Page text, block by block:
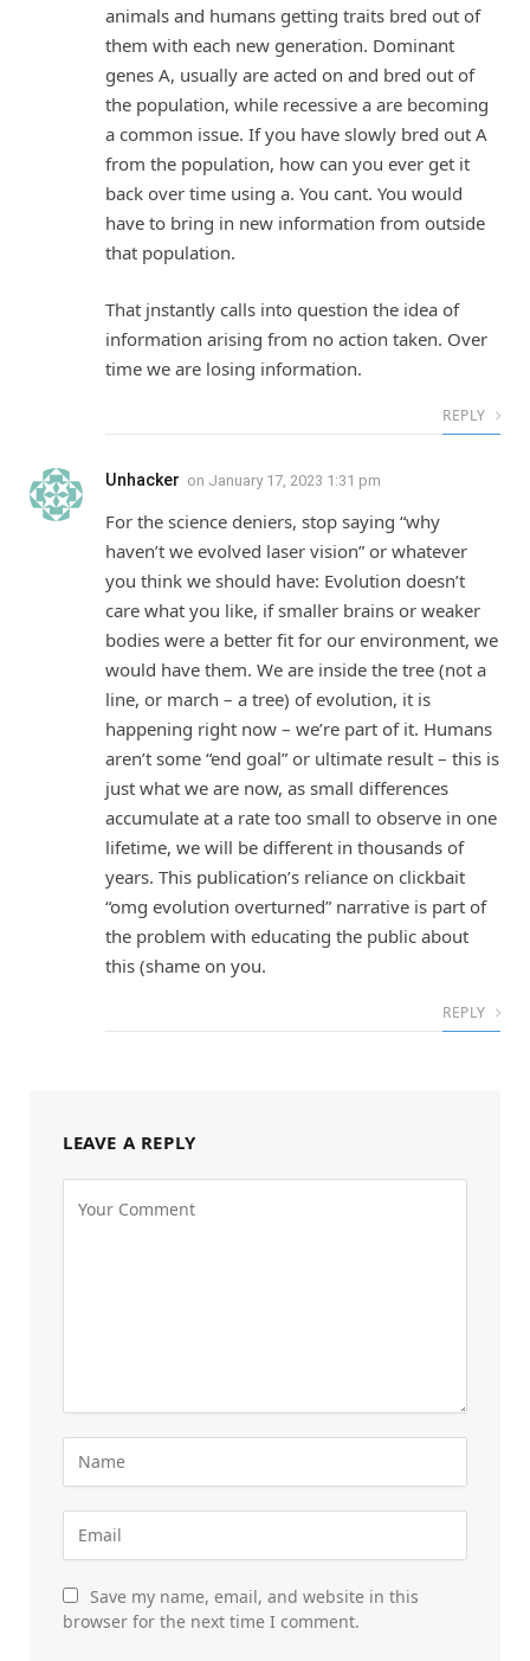
animals and humans getting traits bred out of
them with each new generation. Dominant
genes A, usually are acted on and bred out of
the population, while recessive a are becoming
a common issue. If you have slowly bred out A
from the population, how can you ever get it
back over time using a. You cant. You would
have to bring in new information from outside
that population.
That jnstantly calls into question the idea of
information arising from no action taken. Over
time we are losing information.
REPLY
Unhacker on January 17, 2023 1:31 pm
For the science deniers, stop saying “why
haven’t we evolved laser vision” or whatever
you think we should have: Evolution doesn’t
care what you like, if smaller brains or weaker
bodies were a better fit for our environment, we
would have them. We are inside the tree (not a
line, or march – a tree) of evolution, it is
happening right now – we’re part of it. Humans
aren’t some “end goal” or ultimate result – this is
just what we are now, as small differences
accumulate at a rate too small to observe in one
lifetime, we will be different in thousands of
years. This publication’s reliance on clickbait
“omg evolution overturned” narrative is part of
the problem with educating the public about
this (shame on you.
REPLY
LEAVE A REPLY
Save my name, email, and website in this
browser for the next time I comment.